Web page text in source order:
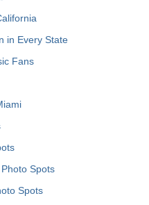
in Every State
Fans
Spots
Spots